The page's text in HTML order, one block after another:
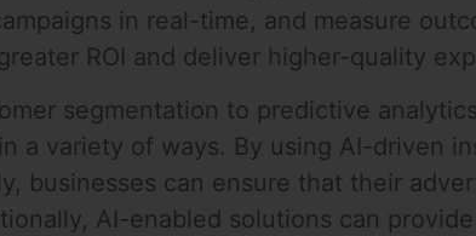
in real-time, and measure
ROI and deliver higher-quality
segmentation to predictive
a variety of ways. By using AI-driven
businesses can ensure that their
AI-enabled solutions can